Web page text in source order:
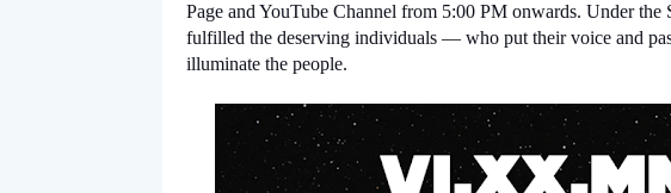
Page and YouTube Channel from 5:00 PM onwards. Under
fulfilled the deserving individuals — who put their voice and
illuminate the people.